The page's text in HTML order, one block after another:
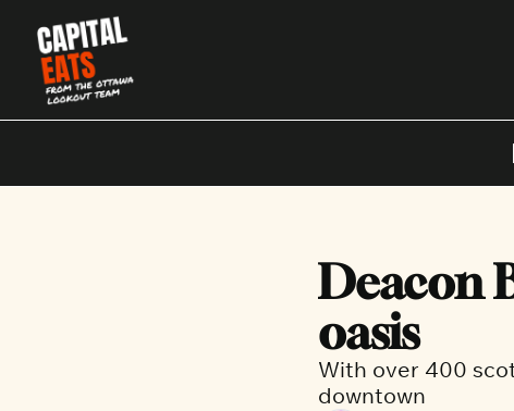
Deacon
oasis
With over 400
downtown